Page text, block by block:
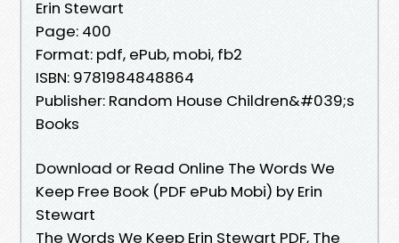
Erin Stewart
Page: 400
Format: pdf, ePub, mobi, fb2
ISBN: 9781984848864
Publisher: Random House Children&#039;s
Books
Download or Read Online The Words We
Keep Free Book (PDF ePub Mobi) by Erin
Stewart
The Words We Keep Erin Stewart PDF, The